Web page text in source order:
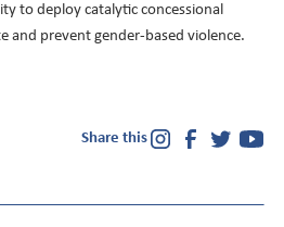
to deploy catalytic concessional
and prevent gender-based violence.
Share this